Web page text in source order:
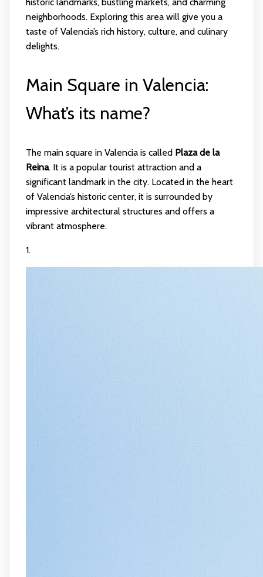
historic landmarks, bustling markets, and charming
neighborhoods. Exploring this area will give you a
taste of Valencia’s rich history, culture, and culinary
delights.
Main Square in Valencia:
What’s its name?
The main square in Valencia is called Plaza de la
Reina. It is a popular tourist attraction and a
significant landmark in the city. Located in the heart
of Valencia’s historic center, it is surrounded by
impressive architectural structures and offers a
vibrant atmosphere.
1.